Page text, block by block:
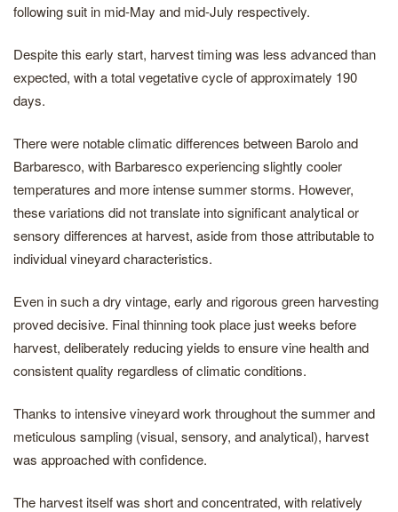
following suit in mid-May and mid-July respectively.
Despite this early start, harvest timing was less advanced than
expected, with a total vegetative cycle of approximately 190
days.
There were notable climatic differences between Barolo and
Barbaresco, with Barbaresco experiencing slightly cooler
temperatures and more intense summer storms. However,
these variations did not translate into significant analytical or
sensory differences at harvest, aside from those attributable to
individual vineyard characteristics.
Even in such a dry vintage, early and rigorous green harvesting
proved decisive. Final thinning took place just weeks before
harvest, deliberately reducing yields to ensure vine health and
consistent quality regardless of climatic conditions.
Thanks to intensive vineyard work throughout the summer and
meticulous sampling (visual, sensory, and analytical), harvest
was approached with confidence.
The harvest itself was short and concentrated, with relatively